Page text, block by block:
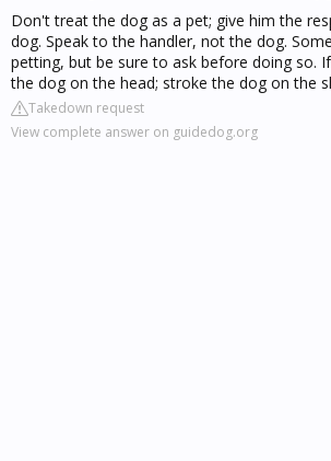
Don't treat the dog as a pet; give him the
dog. Speak to the handler, not the dog.
petting, but be sure to ask before doing so.
the dog on the head; stroke the dog on the
Takedown request
View complete answer on guidedog.org